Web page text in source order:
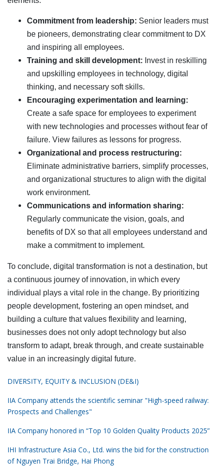
Commitment from leadership: Senior leaders must
be pioneers, demonstrating clear commitment to DX
and inspiring all employees.
Training and skill development: Invest in reskilling
and upskilling employees in technology, digital
thinking, and necessary soft skills.
Encouraging experimentation and learning:
Create a safe space for employees to experiment
with new technologies and processes without fear of
failure. View failures as lessons for progress.
Organizational and process restructuring:
Eliminate administrative barriers, simplify processes,
and organizational structures to align with the digital
work environment.
Communications and information sharing:
Regularly communicate the vision, goals, and
benefits of DX so that all employees understand and
make a commitment to implement.
To conclude, digital transformation is not a destination, but
a continuous journey of innovation, in which every
individual plays a vital role in the change. By prioritizing
people development, fostering an open mindset, and
building a culture that values flexibility and learning,
businesses does not only adopt technology but also
transform to adapt, break through, and create sustainable
value in an increasingly digital future.
DIVERSITY, EQUITY & INCLUSION (DE&I)
IIA Company attends the scientific seminar "High-speed railway:
Prospects and Challenges"
IIA Company honored in “Top 10 Golden Quality Products 2025”
IHI Infrastructure Asia Co., Ltd. wins the bid for the construction
of Nguyen Trai Bridge, Hai Phong